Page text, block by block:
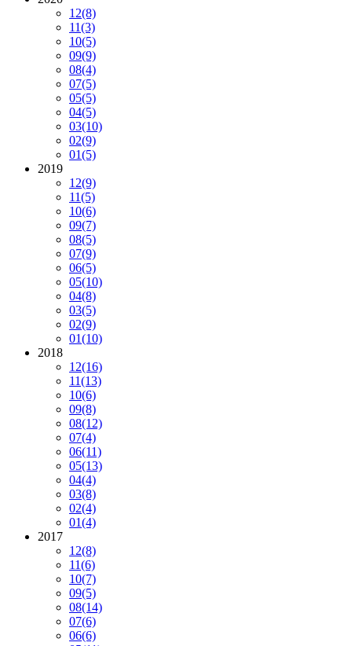
12(8)
11(3)
10(5)
09(9)
08(4)
07(5)
05(5)
04(5)
03(10)
02(9)
01(5)
2019
12(9)
11(5)
10(6)
09(7)
08(5)
07(9)
06(5)
05(10)
04(8)
03(5)
02(9)
01(10)
2018
12(16)
11(13)
10(6)
09(8)
08(12)
07(4)
06(11)
05(13)
04(4)
03(8)
02(4)
01(4)
2017
12(8)
11(6)
10(7)
09(5)
08(14)
07(6)
06(6)